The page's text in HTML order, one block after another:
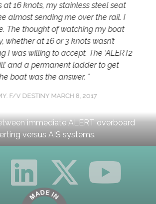
immediate ALERT overboard
versus AIS systems.
steel seat
the rail. I
my boat
‘ALERT2
to get
situation. We took the
Alarm System a step
alert our dispatchers,
additional support if
our overall response.
ADAM BINSFELD
2017